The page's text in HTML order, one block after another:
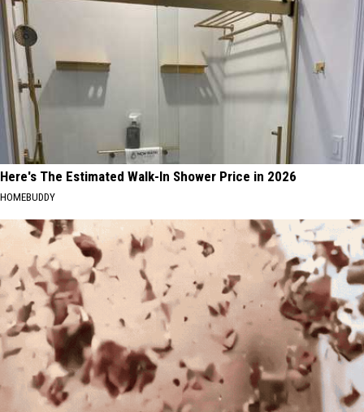
Here's The Estimated Walk-In Shower Price in 2026
HOMEBUDDY